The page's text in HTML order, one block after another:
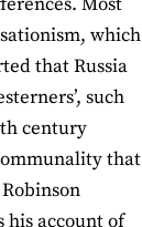
which
that Russia
such
century
that
account of